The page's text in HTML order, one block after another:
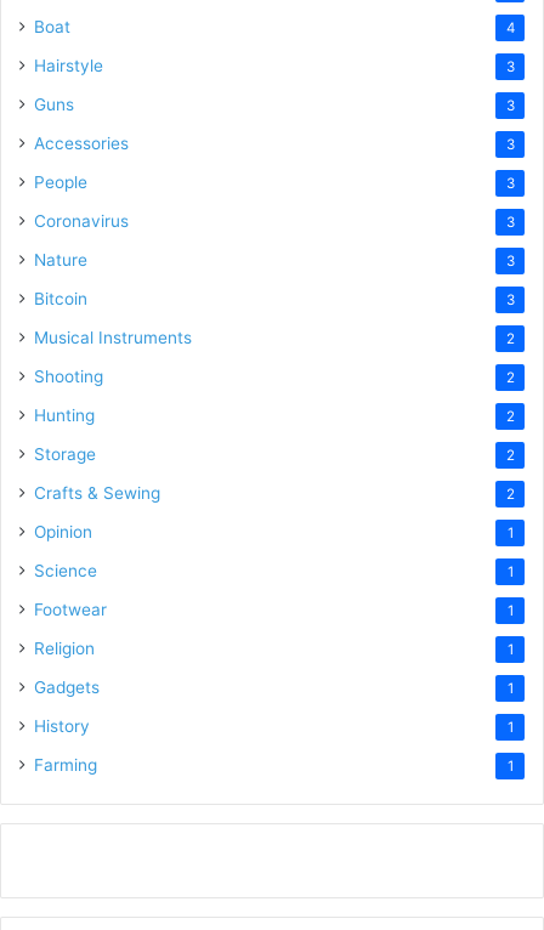
Boat 4
Hairstyle 3
Guns 3
Accessories 3
People 3
Coronavirus 3
Nature 3
Bitcoin 3
Musical Instruments 2
Shooting 2
Hunting 2
Storage 2
Crafts & Sewing 2
Opinion 1
Science 1
Footwear 1
Religion 1
Gadgets 1
History 1
Farming 1